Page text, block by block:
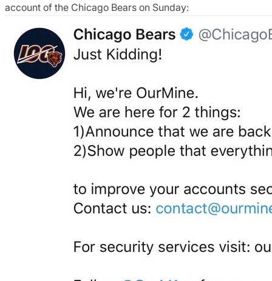
account of the Chicago Bears on Sunday: